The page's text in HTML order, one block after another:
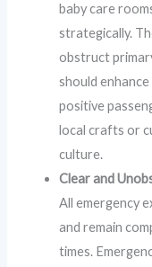
baby care
strategically.
obstruct
should
positive
local crafts or
culture.
Clear and
All emergency
and remain
times.